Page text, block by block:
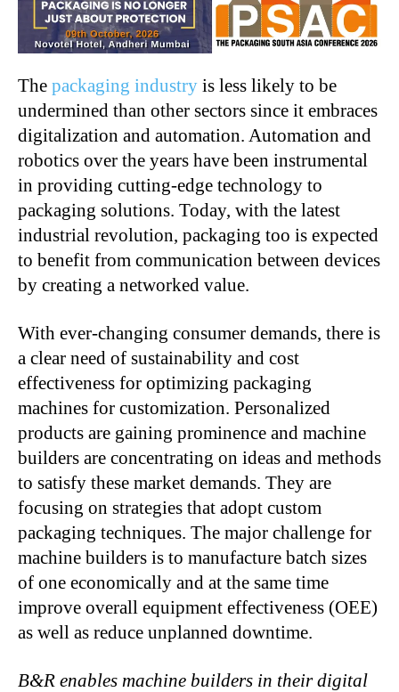
The packaging industry is less likely to be
undermined than other sectors since it embraces
digitalization and automation. Automation and
robotics over the years have been instrumental
in providing cutting-edge technology to
packaging solutions. Today, with the latest
industrial revolution, packaging too is expected
to benefit from communication between devices
by creating a networked value.
With ever-changing consumer demands, there is
a clear need of sustainability and cost
effectiveness for optimizing packaging
machines for customization. Personalized
products are gaining prominence and machine
builders are concentrating on ideas and methods
to satisfy these market demands. They are
focusing on strategies that adopt custom
packaging techniques. The major challenge for
machine builders is to manufacture batch sizes
of one economically and at the same time
improve overall equipment effectiveness (OEE)
as well as reduce unplanned downtime.
B&R enables machine builders in their digital